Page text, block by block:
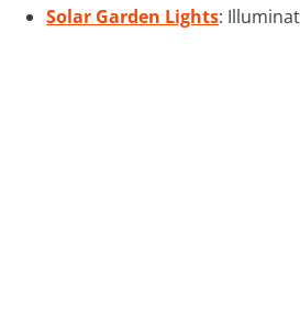
Solar Garden Lights: